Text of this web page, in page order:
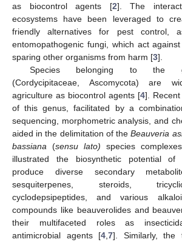
as biocontrol agents [2]. The
ecosystems have been leveraged to
friendly alternatives for pest
entomopathogenic fungi, which act
sparing other organisms from harm [3].
Species belonging to the
(Cordycipitaceae, Ascomycota) are
agriculture as biocontrol agents [4].
of this genus, facilitated by a
sequencing, morphometric analysis, and
aided in the delimitation of theBeauveria
bassiana (sensu lato) species
illustrated the biosynthetic potential
produce diverse secondary
sesquiterpenes, steroids,
cyclodepsipeptides, and various
compounds like beauverolides and
their multifaceted roles as
antimicrobial agents [4 7]. Similarly, the